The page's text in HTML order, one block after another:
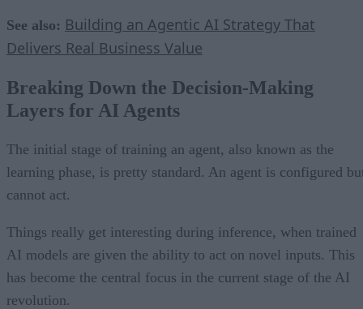
See also: Building an Agentic AI Strategy That
Delivers Real Business Value
Breaking Down the Decision-Making
Layers for AI Agents
The initial stage of training an agent, also known as the
learning phase, is pretty standard. An agent is configured
cannot act.
Things really get interesting during inference, when trained
AI models are given the ability to act on novel inputs. This
has become the central focus in the current stage of the AI
revolution.